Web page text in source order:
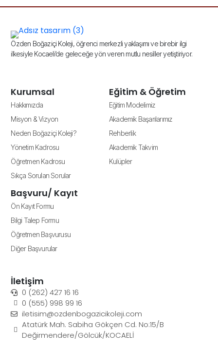
Özden Boğaziçi Koleji, öğrenci merkezli yaklaşımı ve birebir ilgi
ilkesiyle Kocaeli’de geleceğe yön veren mutlu nesiller yetiştiriyor.
Kurumsal
Hakkımızda
Misyon & Vizyon
Neden Boğaziçi Koleji?
Yönetim Kadrosu
Öğretmen Kadrosu
Sıkça Sorulan Sorular
Eğitim & Öğretim
Eğitim Modelimiz
Akademik Başarılarımız
Rehberlik
Akademik Takvim
Kulüpler
Başvuru/ Kayıt
Ön Kayıt Formu
Bilgi Talep Formu
Öğretmen Başvurusu
Diğer Başvurular
İletişim
0 (262) 427 16 16
0 (555) 998 99 16
iletisim@ozdenbogazicikoleji.com
Atatürk Mah. Sabiha Gökçen Cd. No:15/B
Değirmendere/Gölcük/KOCAELİ